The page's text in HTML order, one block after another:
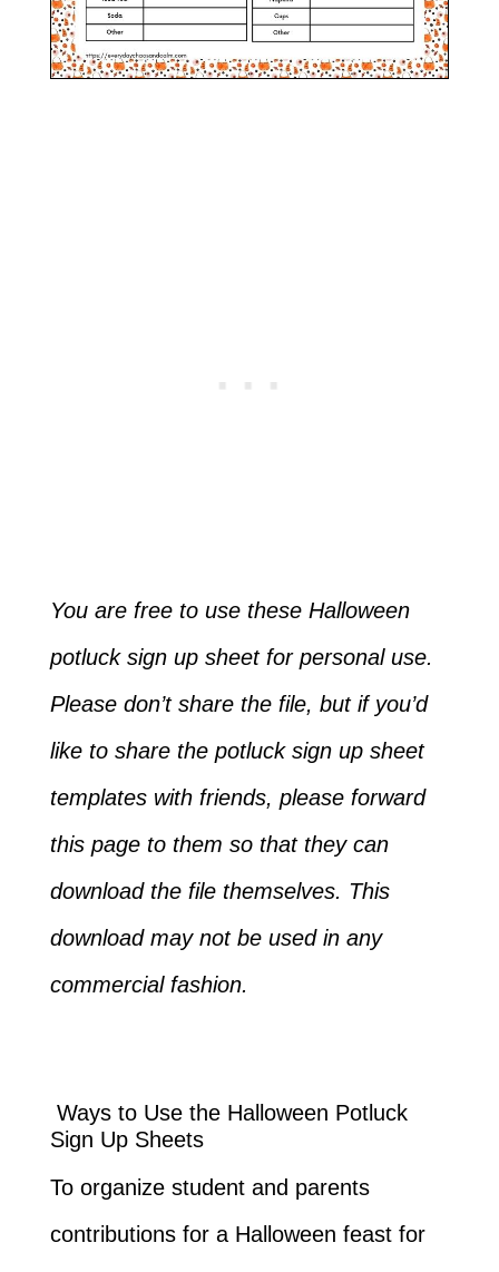
You are free to use these Halloween
potluck sign up sheet for personal use.
Please don’t share the file, but if you’d
like to share the potluck sign up sheet
templates with friends, please forward
this page to them so that they can
download the file themselves. This
download may not be used in any
commercial fashion.
Ways to Use the Halloween Potluck
Sign Up Sheets
To organize student and parents
contributions for a Halloween feast for